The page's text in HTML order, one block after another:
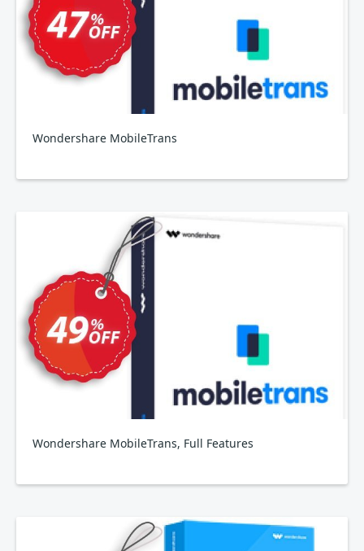
Wondershare MobileTrans
Wondershare MobileTrans, Full Features